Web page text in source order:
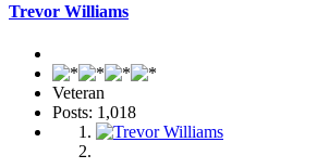
Trevor Williams
Veteran
Posts: 1,018